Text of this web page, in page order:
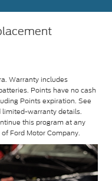
Warranty includes
Points have no cash
Points expiration. See
limited-warranty details.
this program at any
Ford Motor Company.